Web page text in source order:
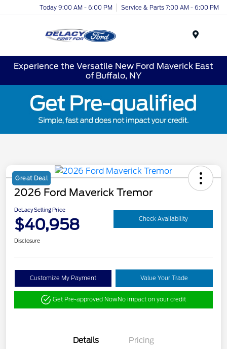
Today 9:00 AM - 6:00 PM Service & Parts 7:00 AM - 6:00 PM
Experience the Versatile New Ford Maverick East
of Buffalo, NY
Great Deal
2026 Ford Maverick Tremor
DeLacy Selling Price
$40,958 Check Availability
Disclosure
Customize My Payment Value Your Trade
Get Pre-approved NowNo impact on your credit
Details Pricing